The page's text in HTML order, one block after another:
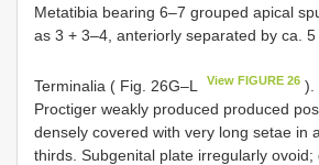
Metatibia bearing 6–7 grouped apical
as 3 + 3–4, anteriorly separated by ca. 5
Terminalia ( Fig. 26G–L View FIGURE 26 ).
Proctiger weakly produced produced
densely covered with very long setae in
thirds. Subgenital plate irregularly ovoid;